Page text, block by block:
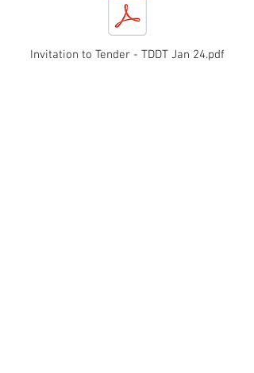
Invitation to Tender - TDDT Jan 24.pdf